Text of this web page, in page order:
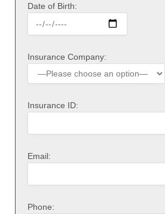
Date of Birth:
Insurance Company:
Insurance ID:
Email:
Phone: